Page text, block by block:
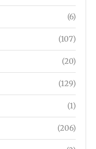
(6)
(107)
(20)
(129)
(1)
(206)